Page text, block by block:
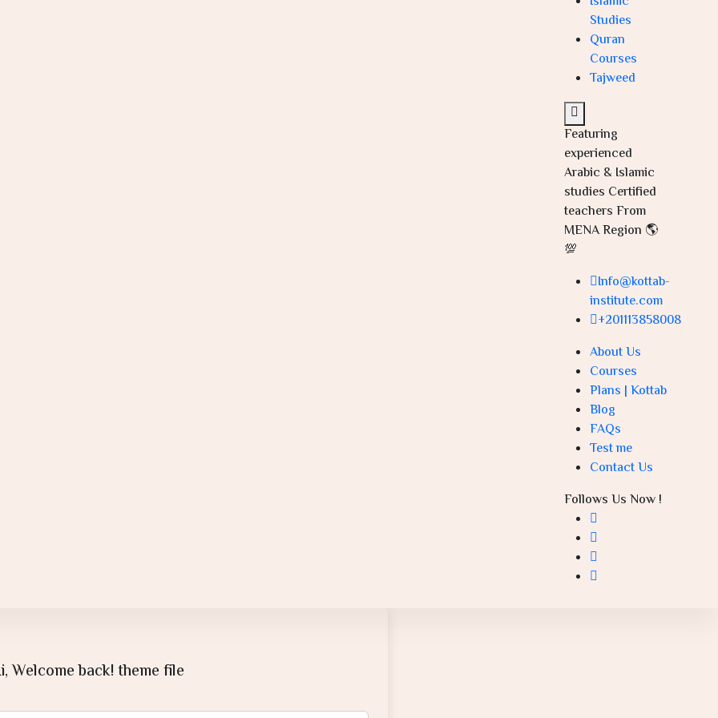
Studies
Quran
Courses
Tajweed
Featuring
experienced
Arabic & Islamic
studies Certified
teachers From
MENA Region 🌎
💯
Info@kottab-
institute.com
+201113858008
About Us
Courses
Plans | Kottab
Blog
FAQs
Test me
Contact Us
Follows Us Now !
Welcome back! theme file